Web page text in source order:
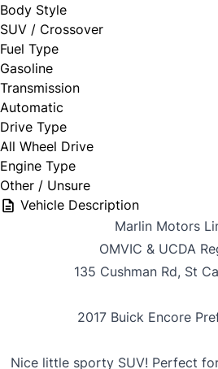
Body Style
SUV / Crossover
Fuel Type
Gasoline
Transmission
Automatic
Drive Type
All Wheel Drive
Engine Type
Other / Unsure
Vehicle Description
Marlin Motors
OMVIC & UCDA
135 Cushman Rd, St
2017 Buick Encore
Nice little sporty SUV! Perfect